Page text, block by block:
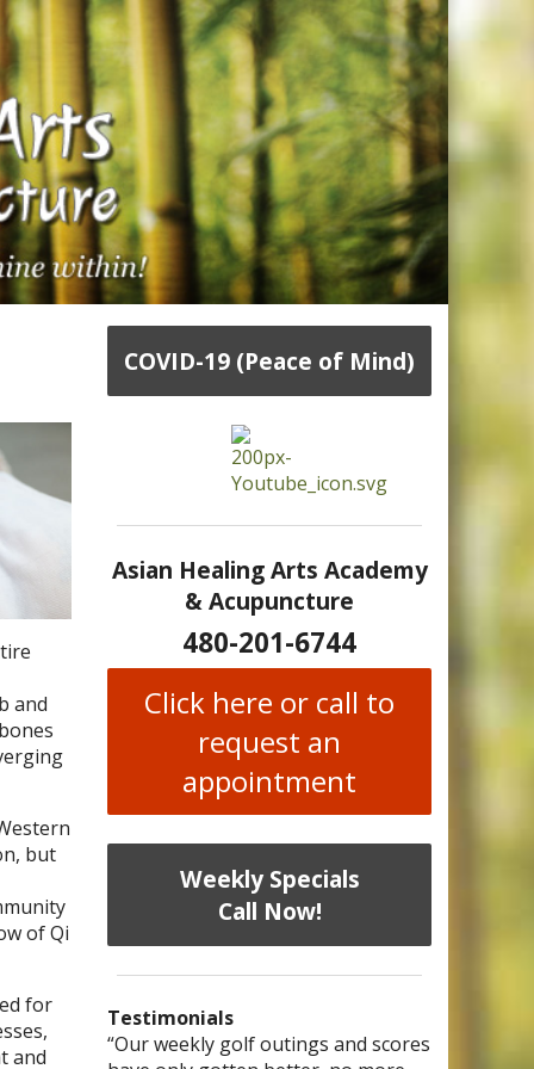
and
but
of Qi
for
and
COVID-19 (Peace of Mind)
Asian Healing Arts Academy
& Acupuncture
480-201-6744
Click here or call to
request an
appointment
Weekly Specials
Call Now!
Testimonials
I have chronic migraines and have
Mary is a knowledgeable, skilled
“Our weekly golf outings and scores
“After being told by 4 medical
“I was diagnosed as beingBi-